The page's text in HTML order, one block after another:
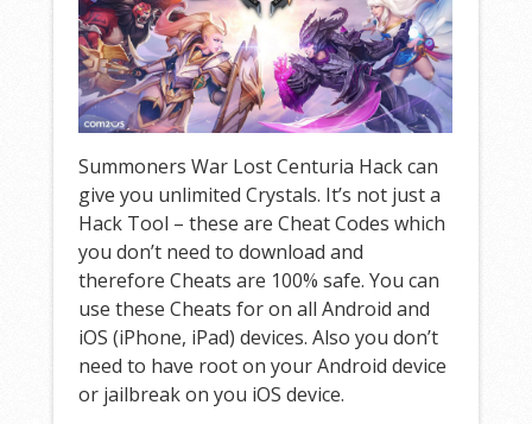
Summoners War Lost Centuria Hack can
give you unlimited Crystals. It’s not just a
Hack Tool – these are Cheat Codes which
you don’t need to download and
therefore Cheats are 100% safe. You can
use these Cheats for on all Android and
iOS (iPhone, iPad) devices. Also you don’t
need to have root on your Android device
or jailbreak on you iOS device.